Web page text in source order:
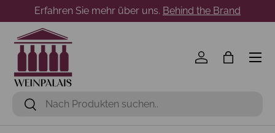
Direkt zum Inhalt
Erfahren Sie mehr über uns. Behind the Brand
Suchen
Suchen
Einloggen
Menü